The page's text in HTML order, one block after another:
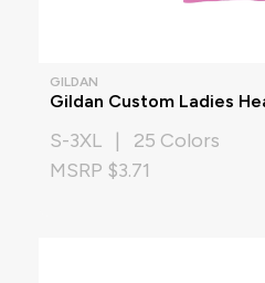
GILDAN
Gildan Custom Ladies
S-3XL | 25 Colors
MSRP $3.71